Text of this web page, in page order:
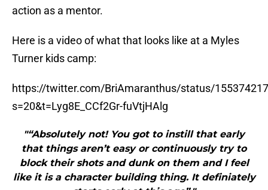
action as a mentor.
Here is a video of what that looks like at a Myles
Turner kids camp:
https://twitter.com/BriAmaranthus/status/
s=20&t=Lyg8E_CCf2Gr-fuVtjHAlg
"“Absolutely not! You got to instill that early
that things aren’t easy or continuously try to
block their shots and dunk on them and I feel
like it is a character building thing. It definiately